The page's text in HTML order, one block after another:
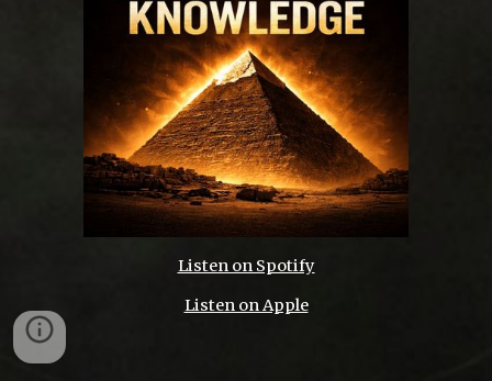
Listen on Spotify
Listen on Apple